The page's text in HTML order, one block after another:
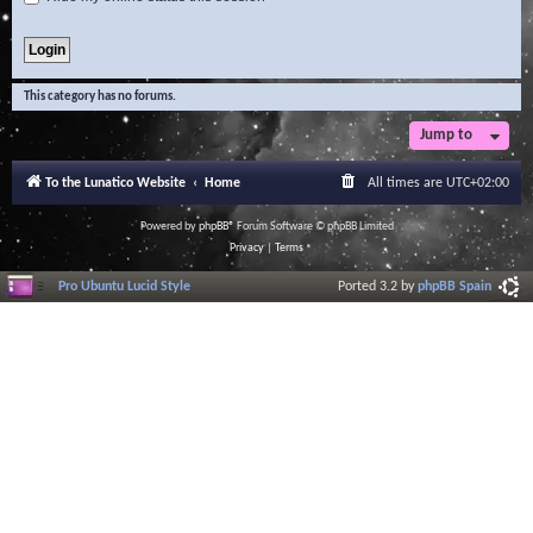
This category has no forums.
Jump to
To the Lunatico Website Home All times are UTC+02:00
Powered byphpBB® Forum Software © phpBB Limited
Privacy| Terms
Pro Ubuntu Lucid Style Ported 3.2 byphpBB Spain